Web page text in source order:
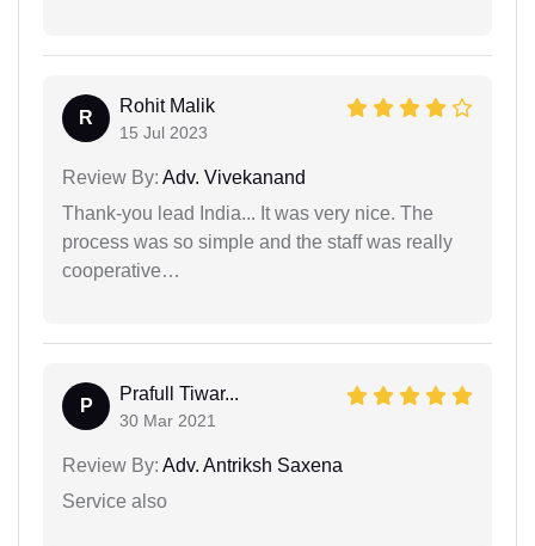
R
Rohit Malik
15 Jul 2023
Review By: Adv. Vivekanand
Thank-you lead India... It was very nice. The
process was so simple and the staff was really
cooperative…
P
Prafull Tiwar...
30 Mar 2021
Review By: Adv. Antriksh Saxena
Service also